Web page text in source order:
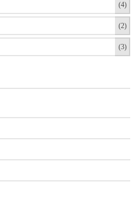
(4)
(2)
(3)